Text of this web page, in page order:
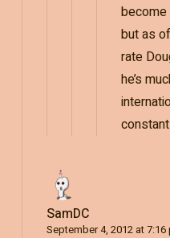
become
but as
rate
he’s
SamDC
September 4, 2012 at 7:16